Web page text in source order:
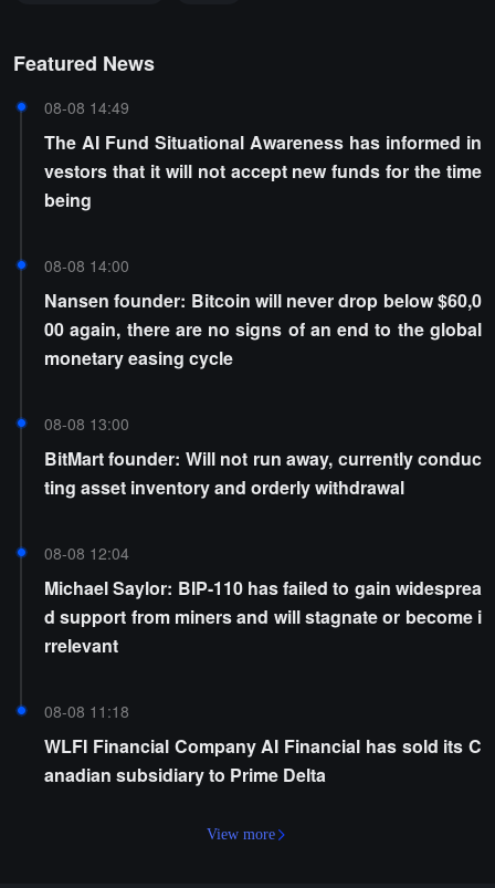
Featured News
08-08 14:49
The AI Fund Situational Awareness has informed in
vestors that it will not accept new funds for the time
being
08-08 14:00
Nansen founder: Bitcoin will never drop below $60,0
00 again, there are no signs of an end to the global
monetary easing cycle
08-08 13:00
BitMart founder: Will not run away, currently conduc
ting asset inventory and orderly withdrawal
08-08 12:04
Michael Saylor: BIP-110 has failed to gain widesprea
d support from miners and will stagnate or become i
rrelevant
08-08 11:18
WLFI Financial Company AI Financial has sold its C
anadian subsidiary to Prime Delta
View more